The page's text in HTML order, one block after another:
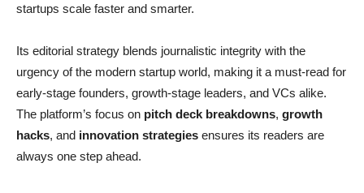
startups scale faster and smarter.
Its editorial strategy blends journalistic integrity with the
urgency of the modern startup world, making it a must-read for
early-stage founders, growth-stage leaders, and VCs alike.
The platform’s focus on pitch deck breakdowns, growth
hacks, and innovation strategies ensures its readers are
always one step ahead.